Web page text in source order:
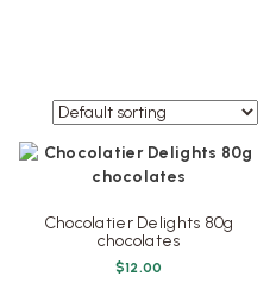
Chocolatier Delights 80g
chocolates
$12.00